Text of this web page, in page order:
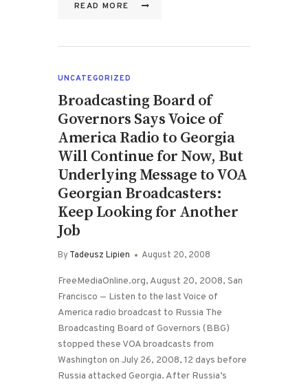
READ MORE
UNCATEGORIZED
Broadcasting Board of
Governors Says Voice of
America Radio to Georgia
Will Continue for Now, But
Underlying Message to VOA
Georgian Broadcasters:
Keep Looking for Another
Job
ByTadeusz Lipien August 20, 2008
FreeMediaOnline.org, August 20, 2008, San
Francisco — Listen to the last Voice of
America radio broadcast to Russia The
Broadcasting Board of Governors (BBG)
stopped these VOA broadcasts from
Washington on July 26, 2008, 12 days before
Russia attacked Georgia. After Russia’s